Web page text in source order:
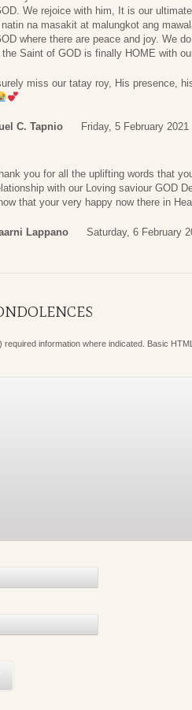
We rejoice with him, It is our
na masakit at malungkot ang
where there are peace and joy. We
the Saint of GOD is finally HOME with
miss our tatay roy, His presence,
C. Tapnio Friday, 5 February 2021
you for all the uplifting words that
with our Loving saviour GOD
that your very happy now there in
Lappano Saturday, 6 February
required information where indicated. Basic